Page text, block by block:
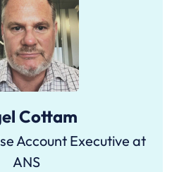
Cottam
Account Executive at
ANS